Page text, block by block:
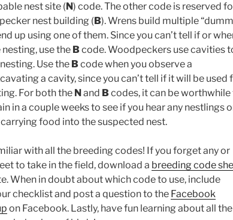
nest site (N) code. The other code is reserved
nest building (B). Wrens build multiple
up using one of them. Since you can’t tell if or
use the B code. Woodpeckers use cavities
Use the B code when you observe a
a cavity, since you can’t tell if it will be used
For both the N and B codes, it can be worthwhile
in a couple weeks to see if you hear any nestlings
food into the suspected nest.
with all the breeding codes! If you forget any or
to take in the field, download a breeding code
When in doubt about which code to use, include
checklist and post a question to the Facebook
on Facebook. Lastly, have fun learning about all the